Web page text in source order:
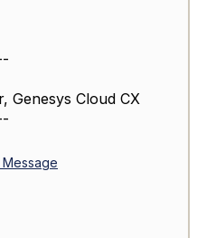
Genesys Cloud CX